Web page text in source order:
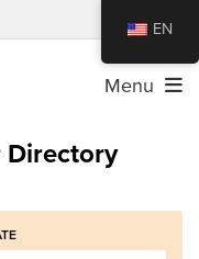
Menu
Directory
EN